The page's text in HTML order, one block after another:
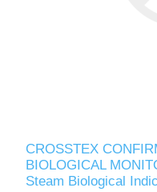
CROSSTEX
BIOLOGICAL
Steam Biological